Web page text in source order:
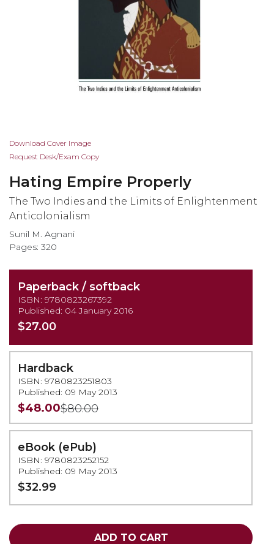
Skip
to
beginning
of
the
images
gallery
Download Cover Image
Request Desk/Exam Copy
Hating Empire Properly
The Two Indies and the Limits of Enlightenment
Anticolonialism
Sunil M. Agnani
Pages: 320
Paperback / softback
ISBN: 9780823267392
Published: 04 January 2016
$27.00
Hardback
ISBN: 9780823251803
Published: 09 May 2013
$48.00$80.00
eBook (ePub)
ISBN: 9780823252152
Published: 09 May 2013
$32.99
ADD TO CART